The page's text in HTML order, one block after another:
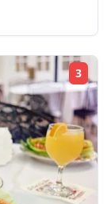
3